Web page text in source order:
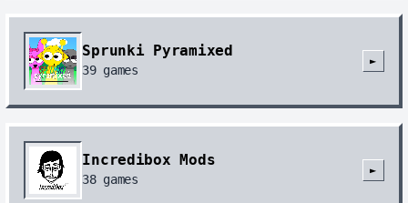
Sprunki Pyramixed
39games
►
Incredibox Mods
38games
►